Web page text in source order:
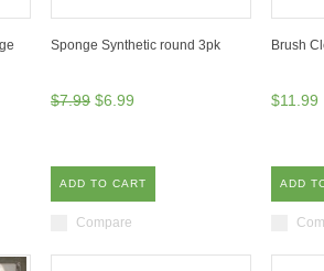
Sponge Synthetic round 3pk
$7.99 $6.99
ADD TO CART
Compare
Brush
$11.99
ADD